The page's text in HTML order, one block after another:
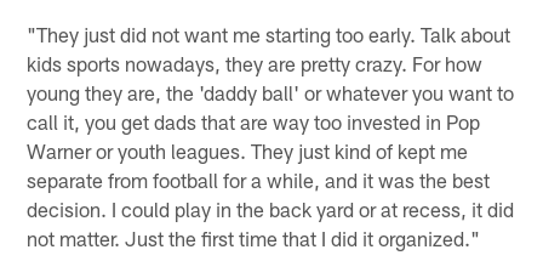
"They just did not want me starting too early. Talk about
kids sports nowadays, they are pretty crazy. For how
young they are, the 'daddy ball' or whatever you want to
call it, you get dads that are way too invested in Pop
Warner or youth leagues. They just kind of kept me
separate from football for a while, and it was the best
decision. I could play in the back yard or at recess, it did
not matter. Just the first time that I did it organized."